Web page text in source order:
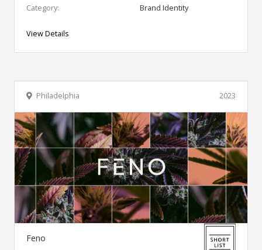
Category:
Brand Identity
View Details
2023
Philadelphia
Feno